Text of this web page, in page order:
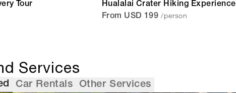
Tour
Hualalai Crater Hiking Experience
From USD 199 /person
Services
Car Rentals Other Services